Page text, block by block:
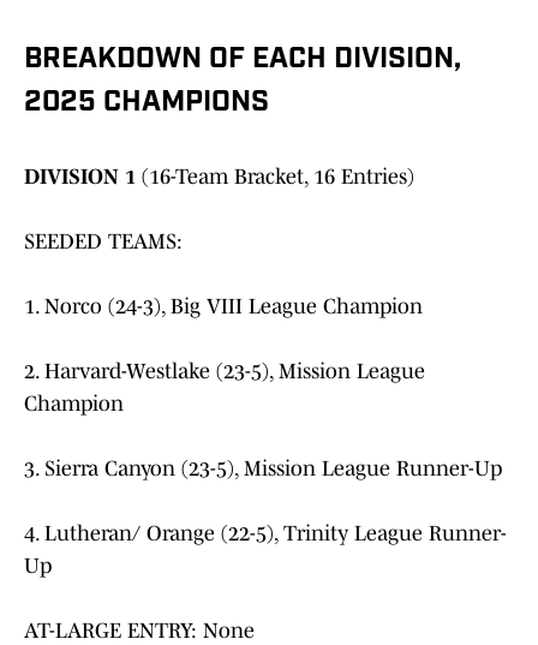
BREAKDOWN OF EACH DIVISION,
2025 CHAMPIONS
DIVISION 1 (16-Team Bracket, 16 Entries)
SEEDED TEAMS:
1. Norco (24-3), Big VIII League Champion
2. Harvard-Westlake (23-5), Mission League
Champion
3. Sierra Canyon (23-5), Mission League Runner-Up
4. Lutheran/ Orange (22-5), Trinity League Runner-
Up
AT-LARGE ENTRY: None